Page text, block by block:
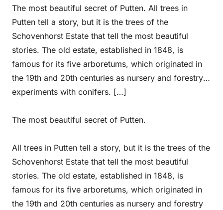
The most beautiful secret of Putten. All trees in
Putten tell a story, but it is the trees of the
Schovenhorst Estate that tell the most beautiful
stories. The old estate, established in 1848, is
famous for its five arboretums, which originated in
the 19th and 20th centuries as nursery and forestry
experiments with conifers. […]
The most beautiful secret of Putten.
All trees in Putten tell a story, but it is the trees of the
Schovenhorst Estate that tell the most beautiful
stories. The old estate, established in 1848, is
famous for its five arboretums, which originated in
the 19th and 20th centuries as nursery and forestry